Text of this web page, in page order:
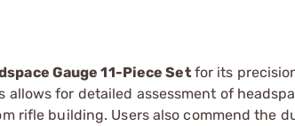
Gauge 11-Piece Setfor its
for detailed assessment of
rifle building. Users also commend the